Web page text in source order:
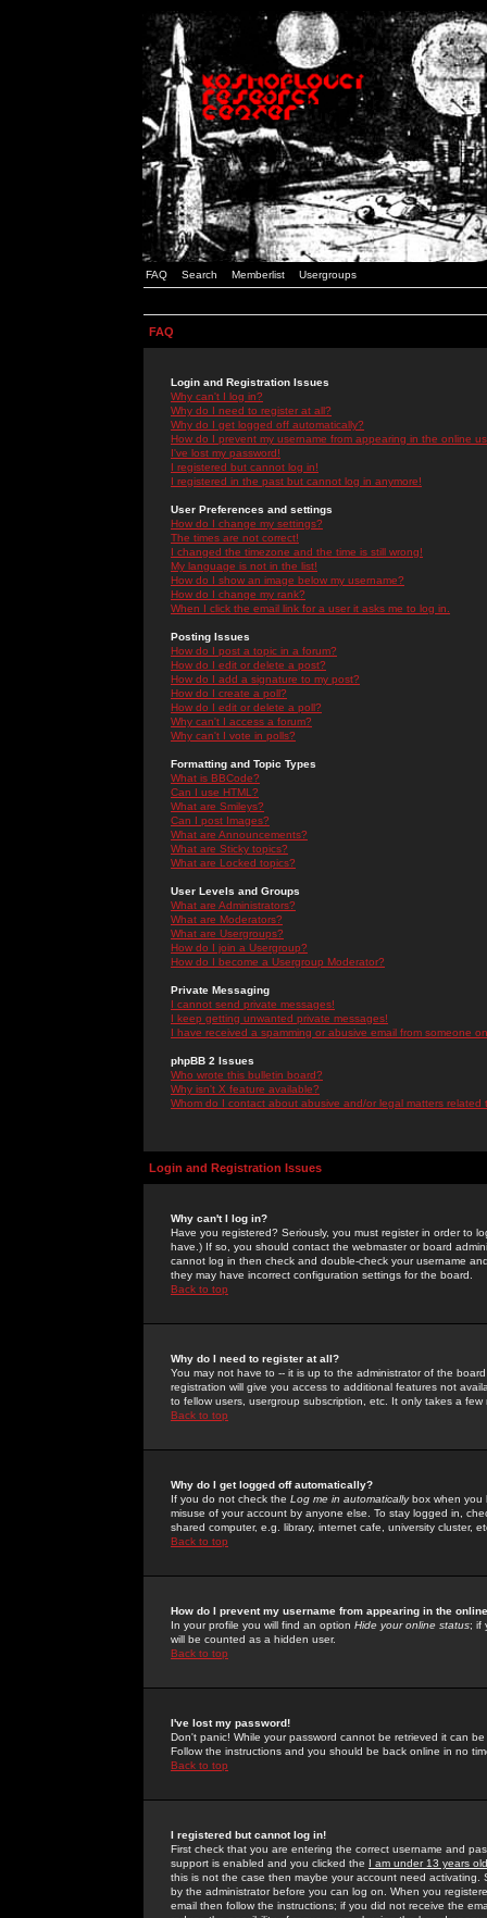
FAQ Search Memberlist Usergroups
FAQ
Login and Registration Issues
Why can't I log in?
Why do I need to register at all?
Why do I get logged off automatically?
How do I prevent my username from appearing in the online
I've lost my password!
I registered but cannot log in!
I registered in the past but cannot log in anymore!
User Preferences and settings
How do I change my settings?
The times are not correct!
I changed the timezone and the time is still wrong!
My language is not in the list!
How do I show an image below my username?
How do I change my rank?
When I click the email link for a user it asks me to log in.
Posting Issues
How do I post a topic in a forum?
How do I edit or delete a post?
How do I add a signature to my post?
How do I create a poll?
How do I edit or delete a poll?
Why can't I access a forum?
Why can't I vote in polls?
Formatting and Topic Types
What is BBCode?
Can I use HTML?
What are Smileys?
Can I post Images?
What are Announcements?
What are Sticky topics?
What are Locked topics?
User Levels and Groups
What are Administrators?
What are Moderators?
What are Usergroups?
How do I join a Usergroup?
How do I become a Usergroup Moderator?
Private Messaging
I cannot send private messages!
I keep getting unwanted private messages!
I have received a spamming or abusive email from someone
phpBB 2 Issues
Who wrote this bulletin board?
Why isn't X feature available?
Whom do I contact about abusive and/or legal matters related
Login and Registration Issues
Why can't I log in?
Have you registered? Seriously, you must register in order to
have.) If so, you should contact the webmaster or board
cannot log in then check and double-check your username
they may have incorrect configuration settings for the board.
Back to top
Why do I need to register at all?
You may not have to -- it is up to the administrator of the
registration will give you access to additional features not
to fellow users, usergroup subscription, etc. It only takes a
Back to top
Why do I get logged off automatically?
If you do not check the Log me in automaticallybox when you
misuse of your account by anyone else. To stay logged in,
shared computer, e.g. library, internet cafe, university cluster,
Back to top
How do I prevent my username from appearing in the
In your profile you will find an option Hide your online status; if
will be counted as a hidden user.
Back to top
I've lost my password!
Don't panic! While your password cannot be retrieved it can
Follow the instructions and you should be back online in no
Back to top
I registered but cannot log in!
First check that you are entering the correct username and
support is enabled and you clicked the I am under 13 years old
this is not the case then maybe your account need activating.
by the administrator before you can log on. When you
email then follow the instructions; if you did not receive the